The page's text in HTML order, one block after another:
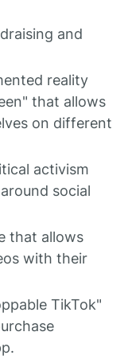
and
reality
that allows
on different
activism
social
that allows
with their
TikTok"